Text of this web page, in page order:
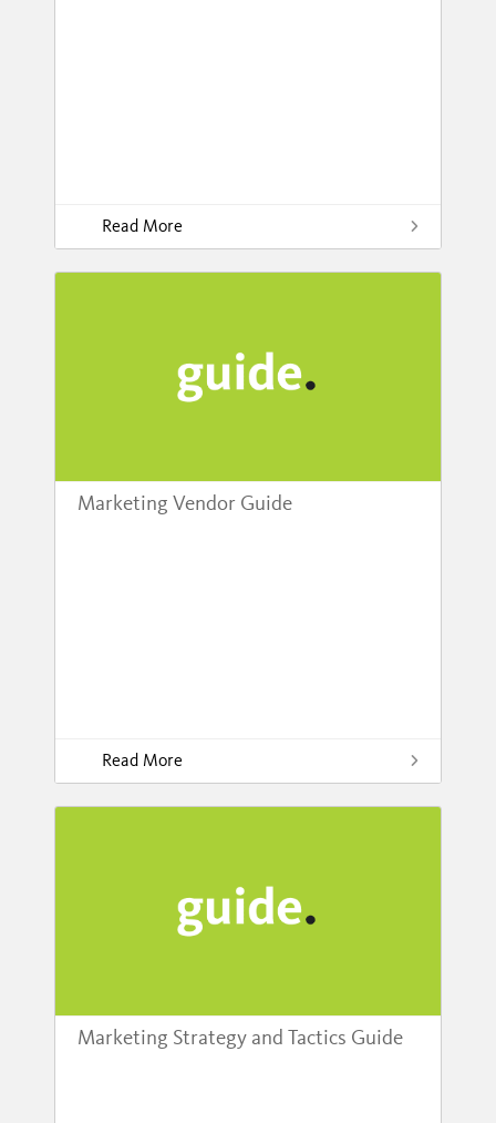
Read More
Marketing Vendor Guide
Read More
Marketing Strategy and Tactics Guide